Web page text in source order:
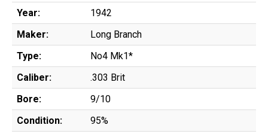
Year:
1942
Maker:
Long Branch
Type:
No4 Mk1*
Caliber:
.303 Brit
Bore:
9/10
Condition:
95%